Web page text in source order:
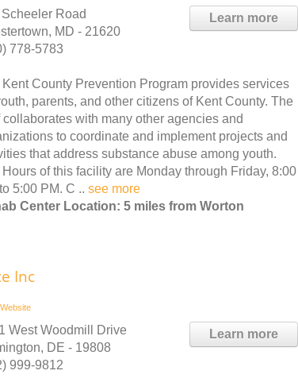
Learn more
Road
MD - 21620
778-5783
County Prevention Program provides services
parents, and other citizens of Kent County. The
collaborates with many other agencies and
to coordinate and implement projects and
that address substance abuse among youth.
of this facility are Monday through Friday, 8:00
5:00 PM. C .. see more
Center Location: 5 miles from Worton
Inc
Website
Learn more
West Woodmill Drive
DE - 19808
999-9812